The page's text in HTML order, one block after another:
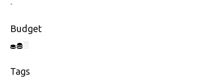
-
Budget
Tags